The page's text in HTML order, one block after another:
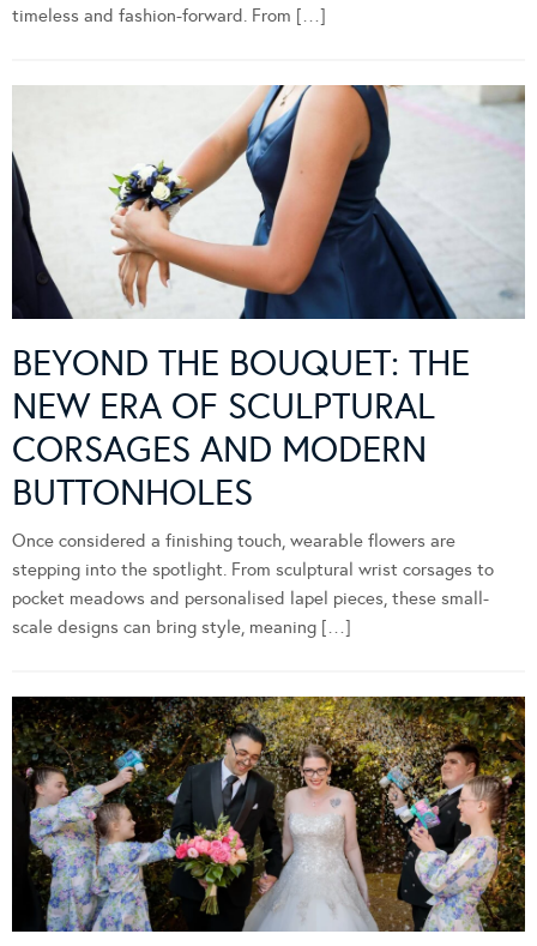
timeless and fashion-forward. From […]
BEYOND THE BOUQUET: THE
NEW ERA OF SCULPTURAL
CORSAGES AND MODERN
BUTTONHOLES
Once considered a finishing touch, wearable flowers are
stepping into the spotlight. From sculptural wrist corsages to
pocket meadows and personalised lapel pieces, these small-
scale designs can bring style, meaning […]